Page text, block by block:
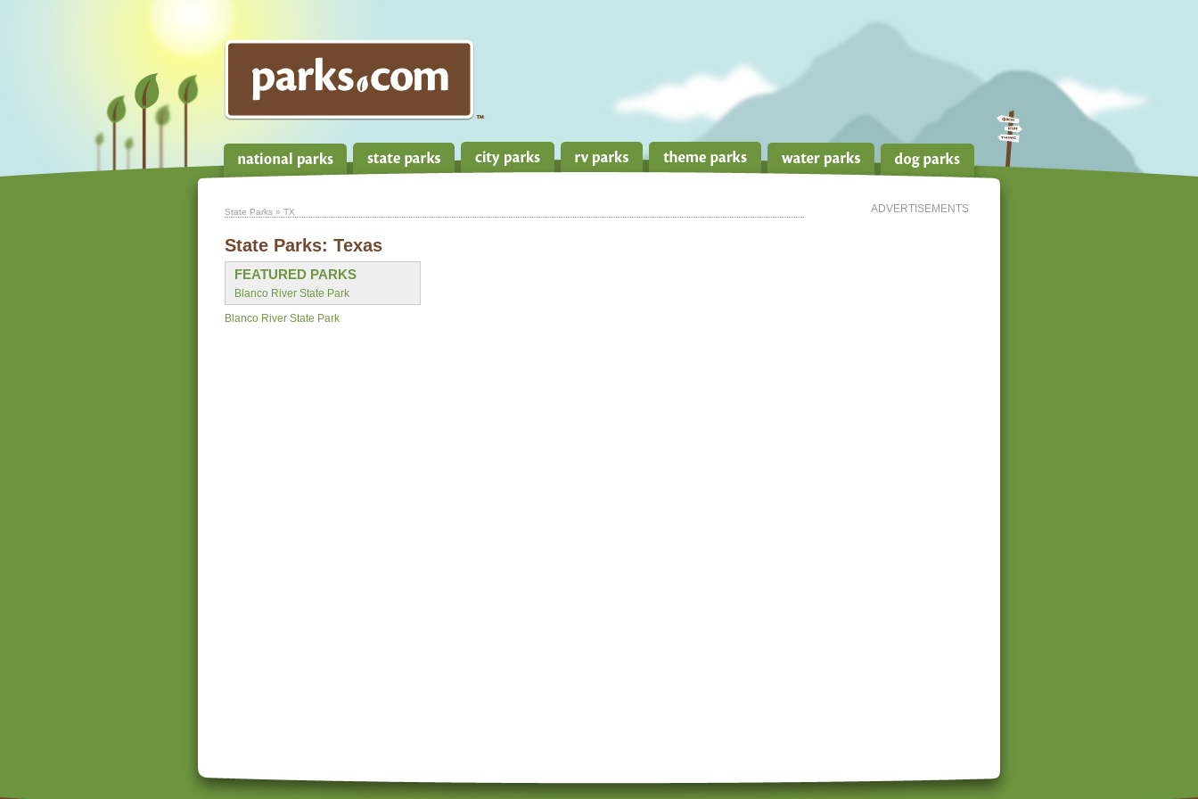
ADVERTISEMENTS
State Parks » TX
State Parks: Texas
FEATURED PARKS
Blanco River State Park
Blanco River State Park